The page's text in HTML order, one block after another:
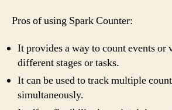
Pros of using Spark Counter:
It provides a way to count events or
different stages or tasks.
It can be used to track multiple
simultaneously.